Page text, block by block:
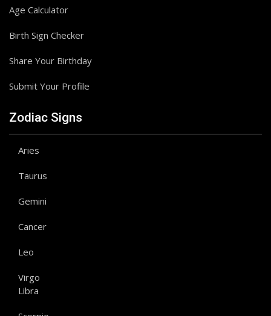
Age Calculator
Birth Sign Checker
Share Your Birthday
Submit Your Profile
Zodiac Signs
Aries
Taurus
Gemini
Cancer
Leo
Virgo
Libra